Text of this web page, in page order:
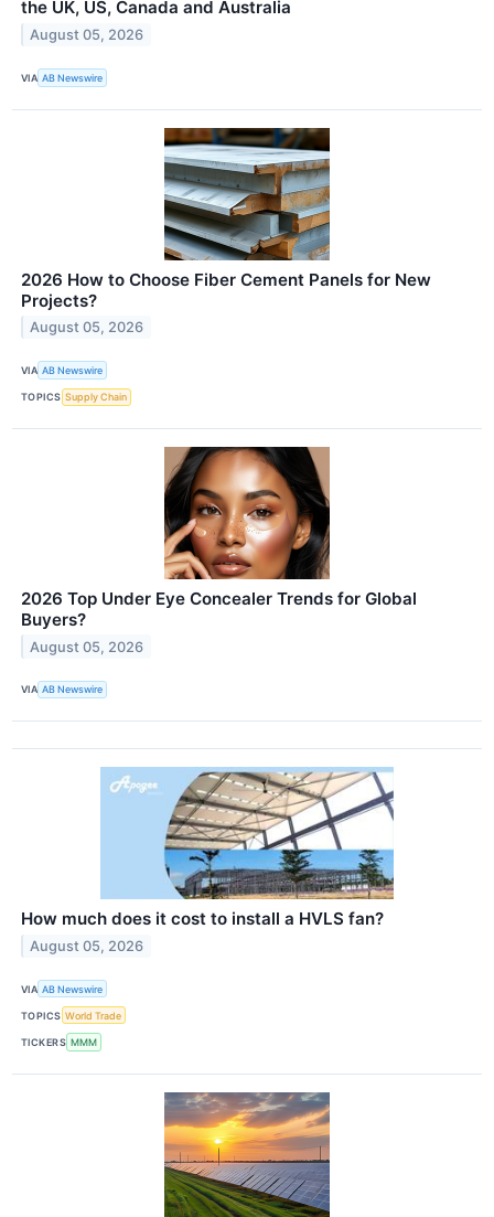
the UK, US, Canada and Australia
August 05, 2026
VIA AB Newswire
2026 How to Choose Fiber Cement Panels for New
Projects?
August 05, 2026
VIA AB Newswire
TOPICS Supply Chain
2026 Top Under Eye Concealer Trends for Global
Buyers?
August 05, 2026
VIA AB Newswire
How much does it cost to install a HVLS fan?
August 05, 2026
VIA AB Newswire
TOPICS World Trade
TICKERS MMM